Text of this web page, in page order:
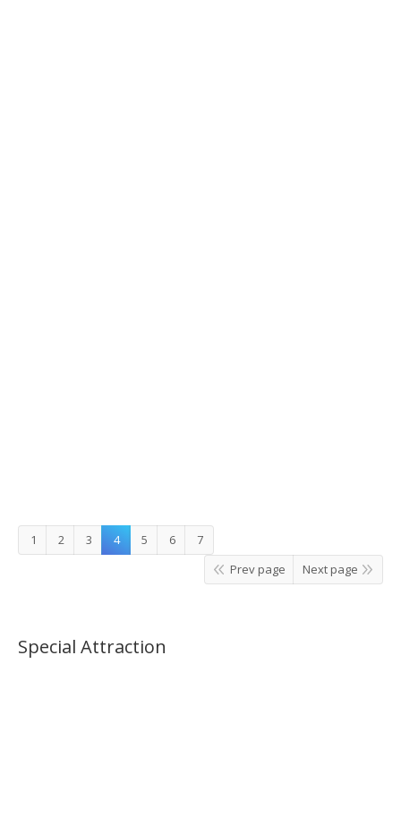
1 2 3 4 5 6
7
Prev page
Next page
Special Attraction